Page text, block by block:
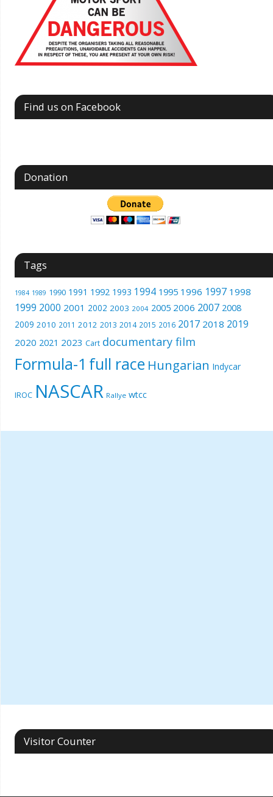
Find us on Facebook
Donation
Tags
1984 1989 1990 1991 1992 1993 1994 1995 1996 1997 1998
1999 2000 2001 2002 2003 2004 2005 2006 2007 2008
2009 2010 2011 2012 2013 2014 2015 2016 2017 2018 2019
2020 2021 2023 Cart documentary film
Formula-1 full race Hungarian Indycar
IROC NASCAR Rallye wtcc
Visitor Counter